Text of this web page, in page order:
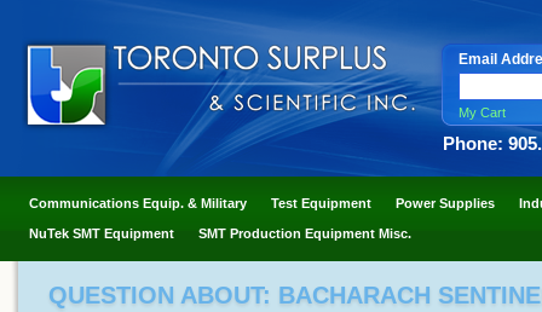
Email
My Cart
Phone:
Communications Equip. & Military Test Equipment Power Supplies
NuTek SMT Equipment SMT Production Equipment Misc.
QUESTION ABOUT: BACHARACH